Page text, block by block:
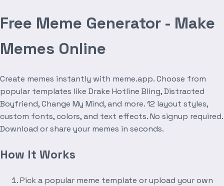
Free Meme Generator - Make
Memes Online
Create memes instantly with meme.app. Choose from
popular templates like Drake Hotline Bling, Distracted
Boyfriend, Change My Mind, and more. 12 layout styles,
custom fonts, colors, and text effects. No signup required.
Download or share your memes in seconds.
How It Works
Pick a popular meme template or upload your own